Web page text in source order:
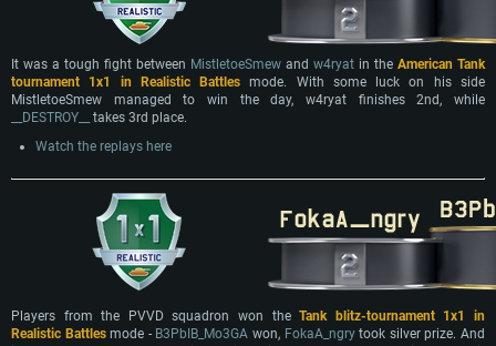
It was a tough fight between MistletoeSmew and w4ryat in the American Tank
tournament 1x1 in Realistic Battles mode. With some luck on his side
MistletoeSmew managed to win the day, w4ryat finishes 2nd, while
__DESTROY__
takes 3rd place.
Watch the replays here
Players from the PVVD squadron won theTank blitz-tournament 1х1 in
Realistic Battlesmode - B3PbIB_Mo3GA won, FokaA_ngrytook silver prize. And